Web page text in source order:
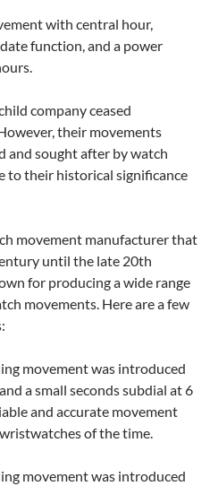
with central hour,
function, and a power
company ceased
their movements
and sought after by watch
to their historical significance
movement manufacturer that
until the late 20th
for producing a wide range
movements. Here are a few
movement was introduced
a small seconds subdial at 6
and accurate movement
of the time.
movement was introduced